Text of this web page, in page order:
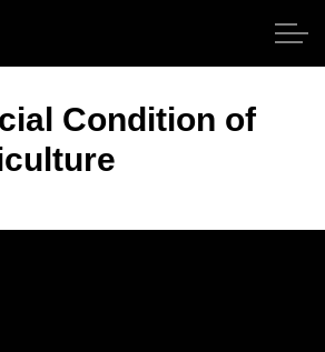
Condition of